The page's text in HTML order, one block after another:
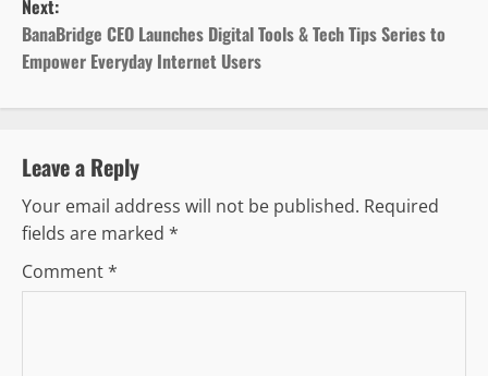
t
n
v
i
g
Next:
BanaBridge CEO Launches Digital Tools & Tech Tips Series to
Empower Everyday Internet Users
Leave a Reply
Your email address will not be published. Required
fields are marked *
Comment*